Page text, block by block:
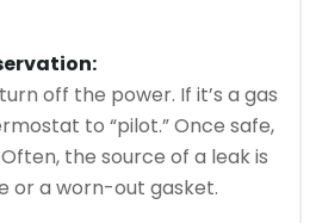
off the power. If it’s a gas
to “pilot.” Once safe,
the source of a leak is
or a worn-out gasket.